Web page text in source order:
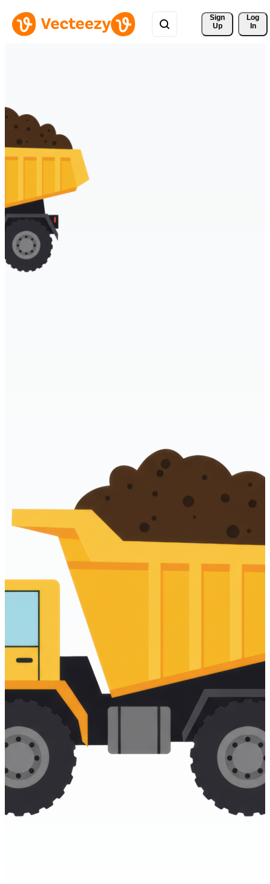
Sign
Up
Log
In